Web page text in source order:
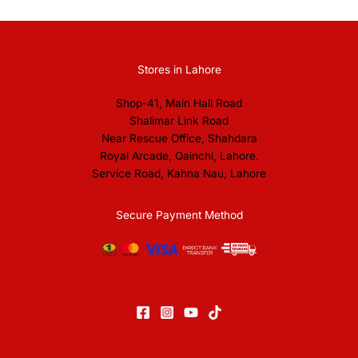
Stores in Lahore
Shop-41, Main Hall Road
Shalimar Link Road
Near Rescue Office, Shahdara
Royal Arcade, Qainchi, Lahore.
Service Road, Kahna Nau, Lahore
Secure Payment Method